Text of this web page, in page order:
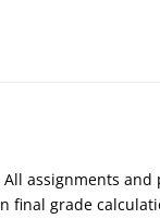
assignments and
final grade